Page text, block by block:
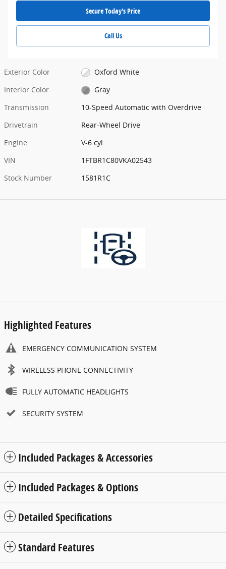
Secure Today's Price
Call Us
Exterior Color
Oxford White
Interior Color
Gray
Transmission
10-Speed Automatic with Overdrive
Drivetrain
Rear-Wheel Drive
Engine
V-6 cyl
VIN
1FTBR1C80VKA02543
Stock Number
1581R1C
Highlighted Features
EMERGENCY COMMUNICATION SYSTEM
WIRELESS PHONE CONNECTIVITY
FULLY AUTOMATIC HEADLIGHTS
SECURITY SYSTEM
Included Packages & Accessories
Included Packages & Options
Detailed Specifications
Standard Features